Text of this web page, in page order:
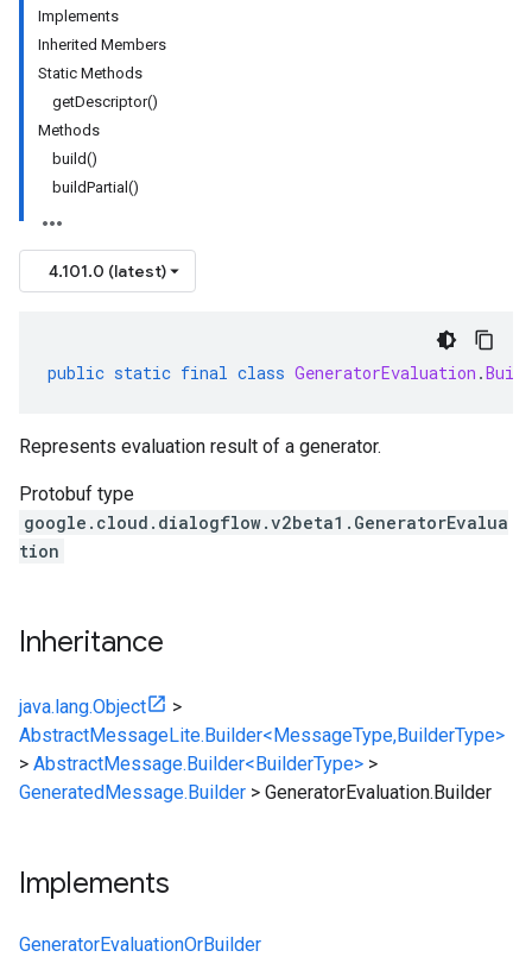
Implements
Inherited Members
Static Methods
getDescriptor()
Methods
build()
buildPartial()
4.101.0 (latest)
public static final class GeneratorEvaluation .
Represents evaluation result of a generator.
Protobuf type
google.cloud.dialogflow.v2beta1.GeneratorEvalua
tion
Inheritance
java.lang.Object
>
AbstractMessageLite.Builder<MessageType,BuilderType>
> AbstractMessage.Builder<BuilderType> >
GeneratedMessage.Builder > GeneratorEvaluation.Builder
Implements
GeneratorEvaluationOrBuilder